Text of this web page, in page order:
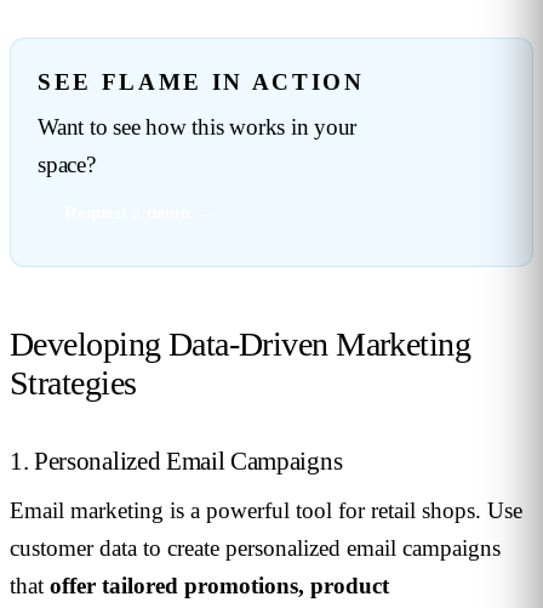
SEE FLAME IN ACTION
Want to see how this works in your
space?
Developing Data-Driven Marketing
Strategies
1. Personalized Email Campaigns
Email marketing is a powerful tool for retail shops. Use
customer data to create personalized email campaigns
that offer tailored promotions, product